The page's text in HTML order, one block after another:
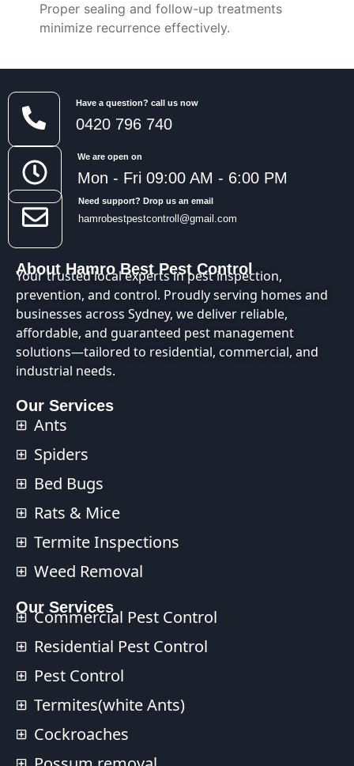
Proper sealing and follow-up treatments
minimize recurrence effectively.
Have a question? call us now
0420 796 740
We are open on
Mon - Fri 09:00 AM - 6:00 PM
Need support? Drop us an email
hamrobestpestcontroll@gmail.com
About Hamro Best Pest Control
Your trusted local experts in pest inspection,
prevention, and control. Proudly serving homes and
businesses across Sydney, we deliver reliable,
affordable, and guaranteed pest management
solutions—tailored to residential, commercial, and
industrial needs.
Our Services
Ants
Spiders
Bed Bugs
Rats & Mice
Termite Inspections
Weed Removal
Our Services​
Commercial Pest Control​
Residential Pest Control​
Pest Control
Termites(white Ants)
Cockroaches